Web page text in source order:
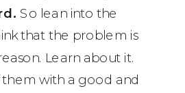
So lean into the
that the problem is
Learn about it.
with a good and